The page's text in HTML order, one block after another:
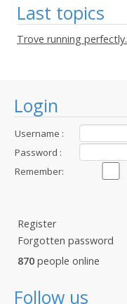
Login
Username :
Password :
Remember:
Register
Forgotten password
870 people online
Follow us
Last topics
Trove running perfectly.